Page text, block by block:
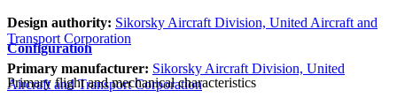
Design authority: Sikorsky Aircraft Division, United Aircraft and
Transport Corporation
Primary manufacturer: Sikorsky Aircraft Division, United
Aircraft and Transport Corporation
Configuration
Primary flight and mechanical characteristics